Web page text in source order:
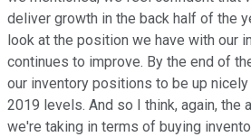
deliver growth in the back half of the
look at the position we have with our
continues to improve. By the end of
our inventory positions to be up
2019 levels. And so I think, again, the
we're taking in terms of buying